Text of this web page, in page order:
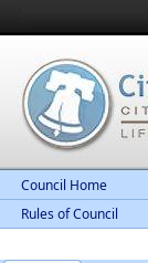
Council Home
Rules of Council